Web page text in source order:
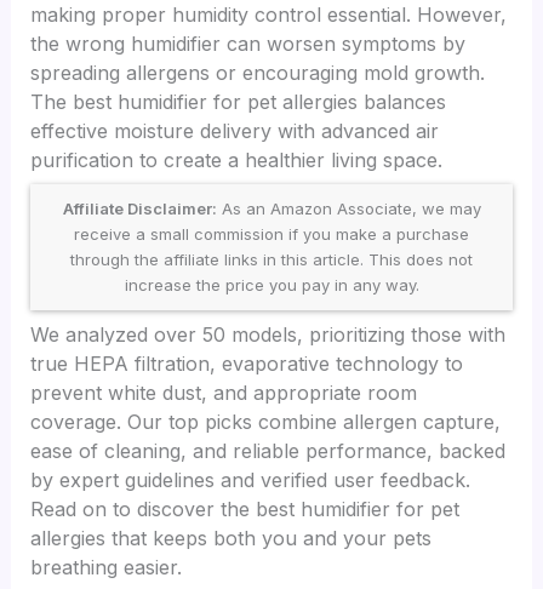
making proper humidity control essential. However,
the wrong humidifier can worsen symptoms by
spreading allergens or encouraging mold growth.
The best humidifier for pet allergies balances
effective moisture delivery with advanced air
purification to create a healthier living space.
Affiliate Disclaimer: As an Amazon Associate, we may
receive a small commission if you make a purchase
through the affiliate links in this article. This does not
increase the price you pay in any way.
We analyzed over 50 models, prioritizing those with
true HEPA filtration, evaporative technology to
prevent white dust, and appropriate room
coverage. Our top picks combine allergen capture,
ease of cleaning, and reliable performance, backed
by expert guidelines and verified user feedback.
Read on to discover the best humidifier for pet
allergies that keeps both you and your pets
breathing easier.